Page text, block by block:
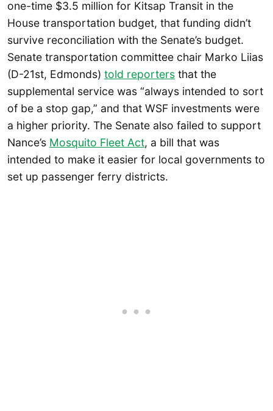
one-time $3.5 million for Kitsap Transit in the
House transportation budget, that funding didn’t
survive reconciliation with the Senate’s budget.
Senate transportation committee chair Marko Liias
(D-21st, Edmonds) told reporters that the
supplemental service was “always intended to sort
of be a stop gap,” and that WSF investments were
a higher priority. The Senate also failed to support
Nance’s Mosquito Fleet Act, a bill that was
intended to make it easier for local governments to
set up passenger ferry districts.